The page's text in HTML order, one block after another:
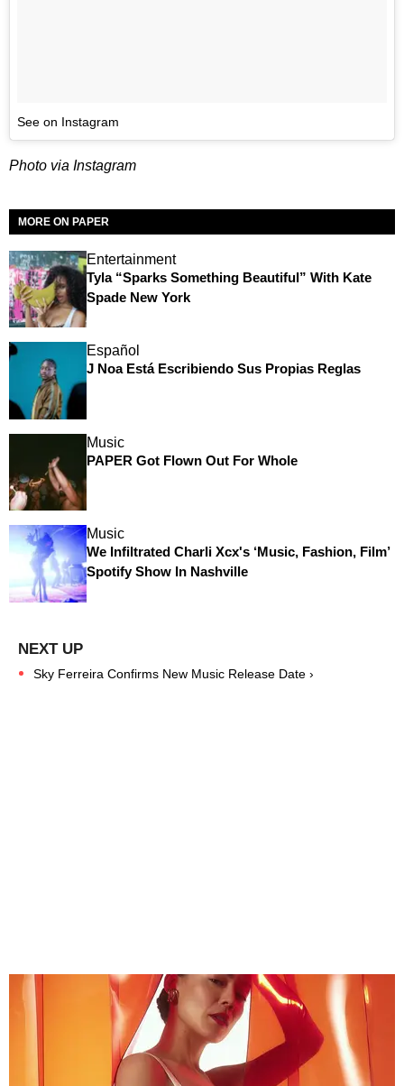
See on Instagram
Photo via Instagram
MORE ON PAPER
Entertainment
Tyla “Sparks Something Beautiful” With Kate
Spade New York
Español
J Noa Está Escribiendo Sus Propias Reglas
Music
PAPER Got Flown Out For Whole
Music
We Infiltrated Charli Xcx's ‘Music, Fashion, Film’
Spotify Show In Nashville
Sky Ferreira Confirms New Music Release Date ›